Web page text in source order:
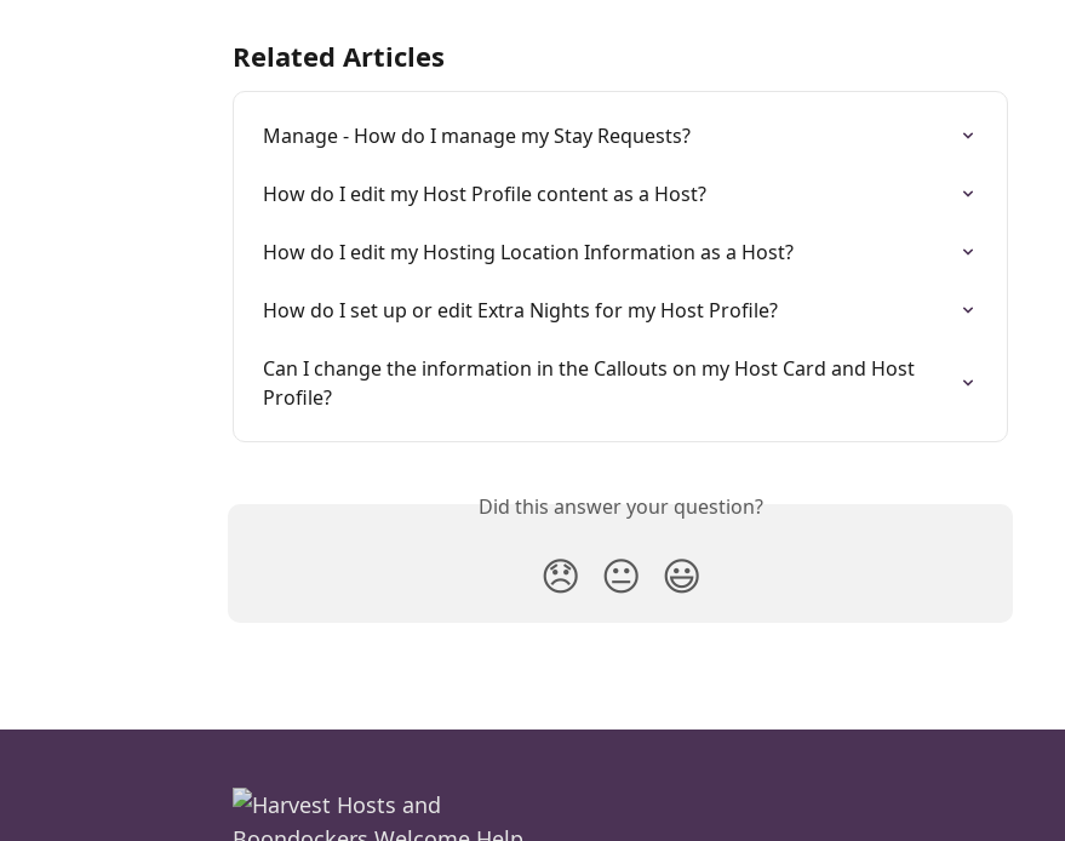
Related Articles
Manage - How do I manage my Stay Requests?
How do I edit my Host Profile content as a Host?
How do I edit my Hosting Location Information as a Host?
How do I set up or edit Extra Nights for my Host Profile?
Can I change the information in the Callouts on my Host Card and Host
Profile?
Did this answer your question?
😞 😐 😃